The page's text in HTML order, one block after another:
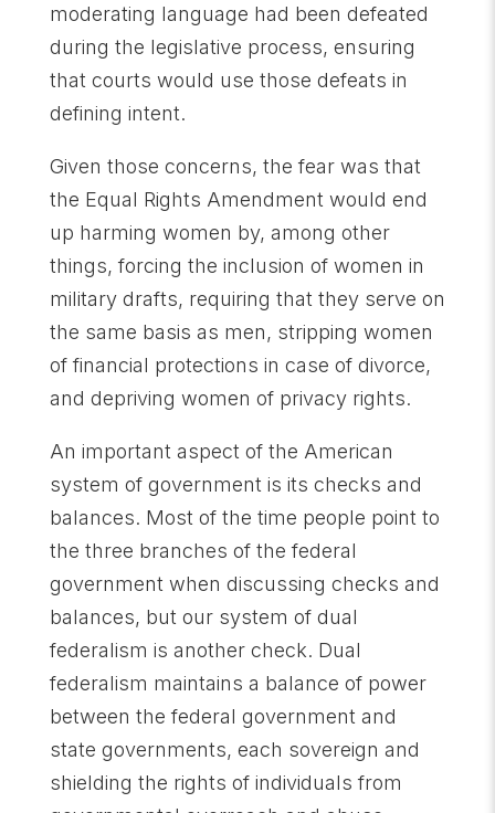
moderating language had been defeated
during the legislative process, ensuring
that courts would use those defeats in
defining intent.
Given those concerns, the fear was that
the Equal Rights Amendment would end
up harming women by, among other
things, forcing the inclusion of women in
military drafts, requiring that they serve on
the same basis as men, stripping women
of financial protections in case of divorce,
and depriving women of privacy rights.
An important aspect of the American
system of government is its checks and
balances. Most of the time people point to
the three branches of the federal
government when discussing checks and
balances, but our system of dual
federalism is another check. Dual
federalism maintains a balance of power
between the federal government and
state governments, each sovereign and
shielding the rights of individuals from